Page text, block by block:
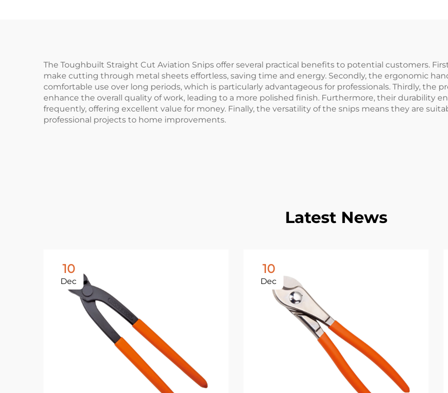
The Toughbuilt Straight Cut Aviation Snips offer several practical benefits to potential customers.
make cutting through metal sheets effortless, saving time and energy. Secondly, the ergonomic
comfortable use over long periods, which is particularly advantageous for professionals. Thirdly, the
enhance the overall quality of work, leading to a more polished finish. Furthermore, their durability
frequently, offering excellent value for money. Finally, the versatility of the snips means they are
professional projects to home improvements.
Latest News
10
Dec
10
Dec